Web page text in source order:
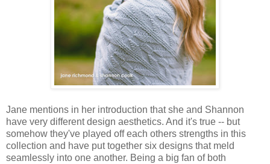
Jane mentions in her introduction that she and Shannon
have very different design aesthetics. And it's true -- but
somehow they've played off each others strengths in this
collection and have put together six designs that meld
seamlessly into one another. Being a big fan of both